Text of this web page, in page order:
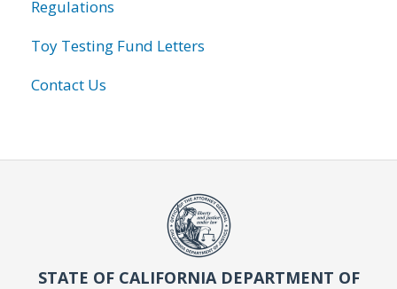
Regulations
Toy Testing Fund Letters
Contact Us
STATE OF CALIFORNIA DEPARTMENT OF